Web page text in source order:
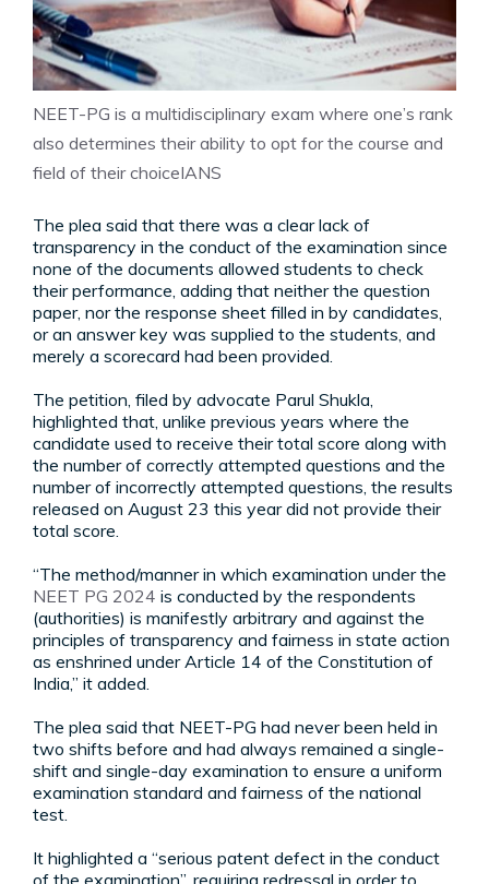
NEET-PG is a multidisciplinary exam where one’s rank
also determines their ability to opt for the course and
field of their choiceIANS
The plea said that there was a clear lack of
transparency in the conduct of the examination since
none of the documents allowed students to check
their performance, adding that neither the question
paper, nor the response sheet filled in by candidates,
or an answer key was supplied to the students, and
merely a scorecard had been provided.
The petition, filed by advocate Parul Shukla,
highlighted that, unlike previous years where the
candidate used to receive their total score along with
the number of correctly attempted questions and the
number of incorrectly attempted questions, the results
released on August 23 this year did not provide their
total score.
“The method/manner in which examination under the
NEET PG 2024 is conducted by the respondents
(authorities) is manifestly arbitrary and against the
principles of transparency and fairness in state action
as enshrined under Article 14 of the Constitution of
India,” it added.
The plea said that NEET-PG had never been held in
two shifts before and had always remained a single-
shift and single-day examination to ensure a uniform
examination standard and fairness of the national
test.
It highlighted a “serious patent defect in the conduct